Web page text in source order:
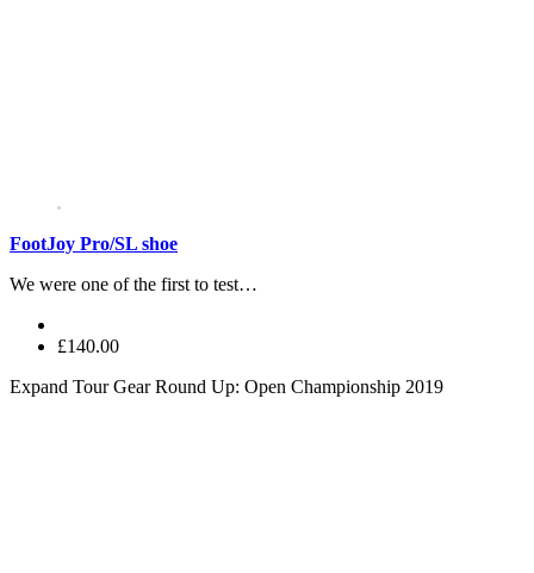
FootJoy Pro/SL shoe
We were one of the first to test…
£140.00
Expand Tour Gear Round Up: Open Championship 2019